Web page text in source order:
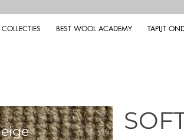
COLLECTIES BEST WOOL ACADEMY TAPIJT